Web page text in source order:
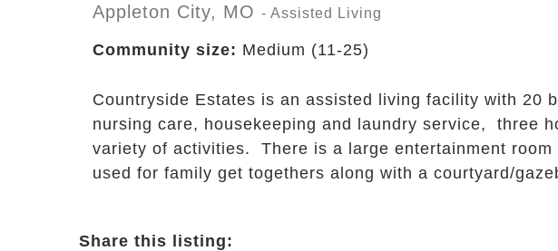
Appleton City, MO - Assisted Living
Community size: Medium (11-25)
Countryside Estates is an assisted living facility with 20
nursing care, housekeeping and laundry service, three
variety of activities. There is a large entertainment room
used for family get togethers along with a courtyard/
Share this listing: